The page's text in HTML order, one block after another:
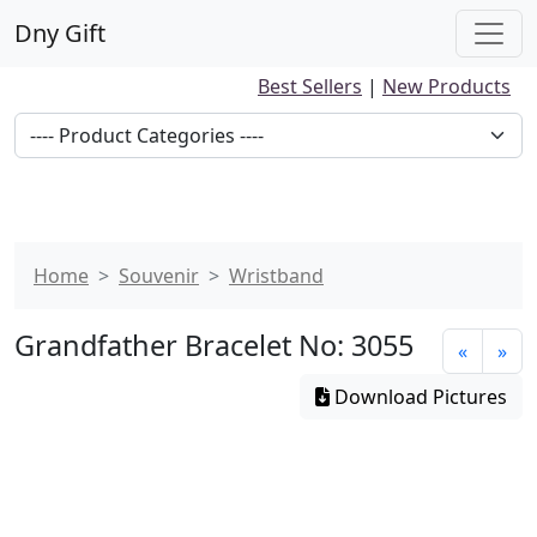
Dny Gift
Best Sellers | New Products
Home Souvenir Wristband
Grandfather Bracelet No: 3055 «
»
Download Pictures